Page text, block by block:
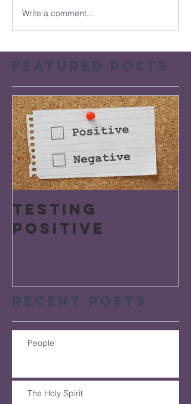
Write a comment...
Featured Posts
Testing
Positive
Recent Posts
People
The Holy Spirit